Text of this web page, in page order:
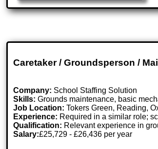
Caretaker / Groundsperson /
Company: School Staffing Solution
Skills: Grounds maintenance, basic
Job Location:Tokers Green, Reading,
Experience: Required in a similar role;
Qualification: Relevant experience in
Salary:£25,729 - £26,436 per year